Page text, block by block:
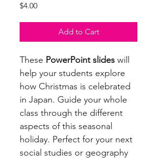
$4.00Price
Add to Cart
These PowerPoint slides will
help your students explore
how Christmas is celebrated
in Japan. Guide your whole
class through the different
aspects of this seasonal
holiday. Perfect for your next
social studies or geography